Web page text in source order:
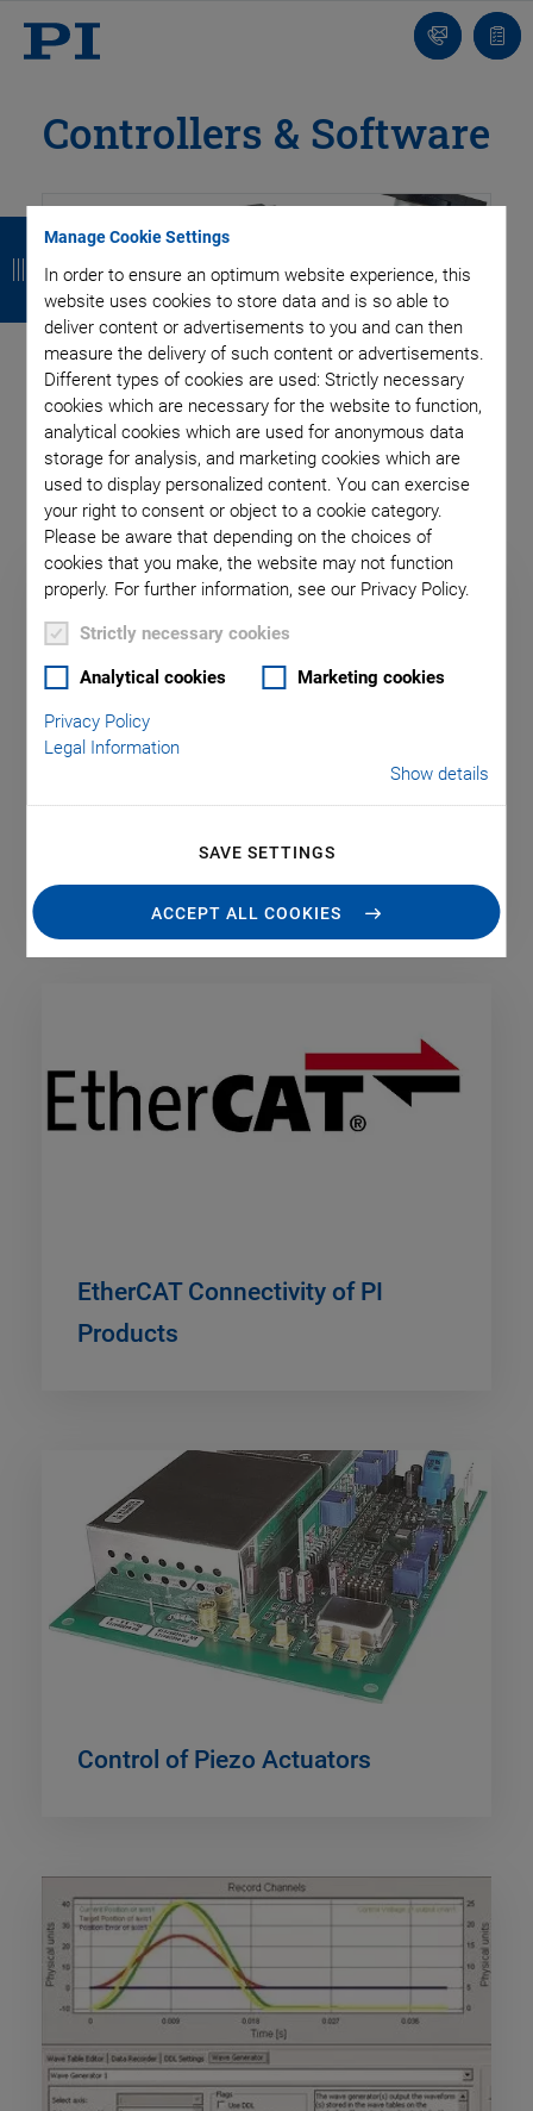
Manage Cookie Settings
In order to ensure an optimum website experience, this
website uses cookies to store data and is so able to
deliver content or advertisements to you and can then
measure the delivery of such content or advertisements.
Different types of cookies are used: Strictly necessary
cookies which are necessary for the website to function,
analytical cookies which are used for anonymous data
storage for analysis, and marketing cookies which are
used to display personalized content. You can exercise
your right to consent or object to a cookie category.
Please be aware that depending on the choices of
cookies that you make, the website may not function
properly. For further information, see our Privacy Policy.
Strictly necessary cookies
Analytical cookies Marketing cookies
Privacy Policy
Legal Information
Show details
SAVE SETTINGS
ACCEPT ALL COOKIES
Contact
list
Controllers & Software
Fast settling or extremely smooth low speed motion, high
positional stability, high resolution and high dynamics – the
requirements placed on piezo systems vary greatly and need
drivers and controllers with a high degree of flexibility.
Digital & Analog Interfaces
EtherCAT Connectivity of PI
Products
Control of Piezo Actuators
B
a
c
k
B
a
c
k
B
a
c
k
B
a
c
k